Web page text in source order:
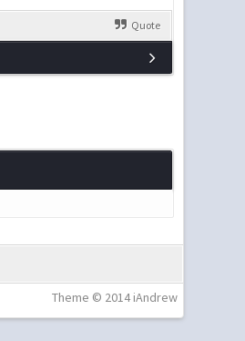
Quote
Theme © 2014 iAndrew